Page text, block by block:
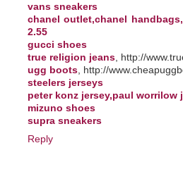
vans sneakers
chanel outlet,chanel
2.55
gucci shoes
true religion jeans , http://
ugg boots , http://
steelers jerseys
peter konz jersey,paul worrilow
mizuno shoes
supra sneakers
Reply